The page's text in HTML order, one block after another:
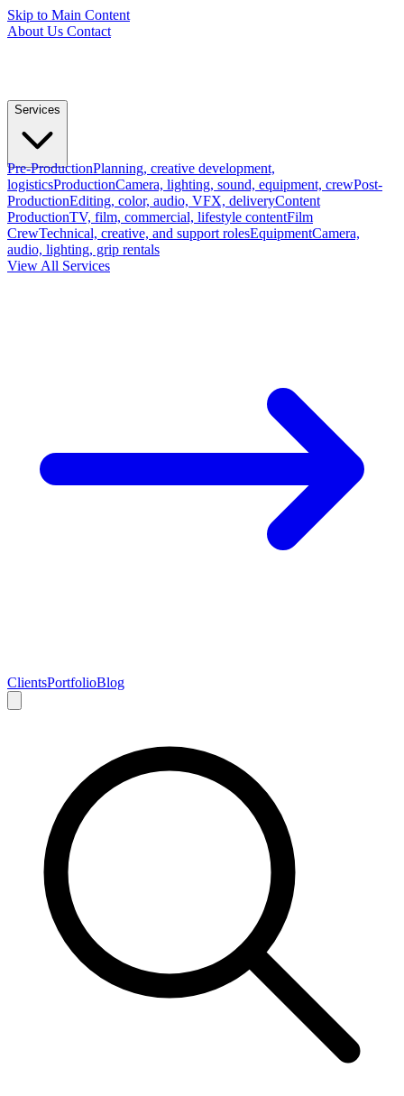
Skip to Main Content
About Us Contact
Services
Pre-ProductionPlanning, creative development,
logisticsProductionCamera, lighting, sound, equipment, crewPost-
ProductionEditing, color, audio, VFX, deliveryContent
ProductionTV, film, commercial, lifestyle contentFilm
CrewTechnical, creative, and support rolesEquipmentCamera,
audio, lighting, grip rentals
View All Services
ClientsPortfolioBlog